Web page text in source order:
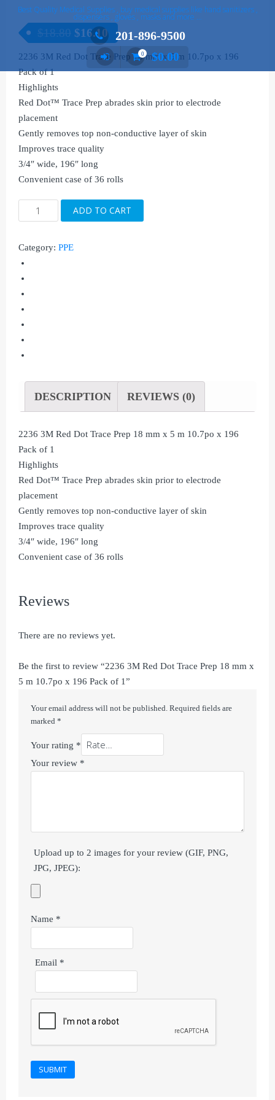
Best Quality Medical Supplies , buy medical supplies like hand sanitizers ,
dispensers , gloves , masks and more …
201-896-9500
0 $0.00
$18.80 $16.10
2236 3M Red Dot Trace Prep 18 mm x 5 m 10.7po x 196
Pack of 1
Highlights
Red Dot™ Trace Prep abrades skin prior to electrode
placement
Gently removes top non-conductive layer of skin
Improves trace quality
3/4″ wide, 196″ long
Convenient case of 36 rolls
2236
3M
Dot
Trace
Prep
18
mm
x
5
m
of
1
quantity
ADD TO CART
Category: PPE
DESCRIPTION REVIEWS (0)
2236 3M Red Dot Trace Prep 18 mm x 5 m 10.7po x 196
Pack of 1
Highlights
Red Dot™ Trace Prep abrades skin prior to electrode
placement
Gently removes top non-conductive layer of skin
Improves trace quality
3/4″ wide, 196″ long
Convenient case of 36 rolls
Reviews
There are no reviews yet.
Be the first to review “2236 3M Red Dot Trace Prep 18 mm x
5 m 10.7po x 196 Pack of 1”
Your email address will not be published. Required fields are
marked *
Your rating *
Your review *
Upload up to 2 images for your review (GIF, PNG,
JPG, JPEG):
Name *
Email *